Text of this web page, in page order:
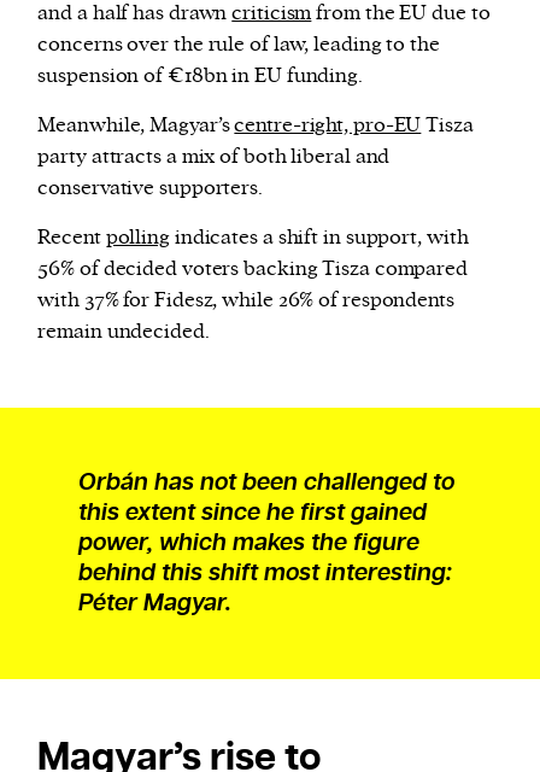
and a half has drawncriticismfrom the EU due to
concerns over the rule of law, leading to the
suspension of €18bn in EU funding.
Meanwhile, Magyar’scentre-right, pro-EUTisza
party attracts a mix of both liberal and
conservative supporters.
Recentpollingindicates a shift in support, with
56% of decided voters backing Tisza compared
with 37% for Fidesz, while 26% of respondents
remain undecided.
Orbán has not been challenged to
this extent since he first gained
power, which makes the figure
behind this shift most interesting:
Péter Magyar.
Magyar’s rise to